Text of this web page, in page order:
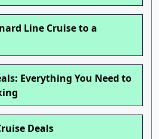
Line Cruise to a
Everything You Need to
Deals